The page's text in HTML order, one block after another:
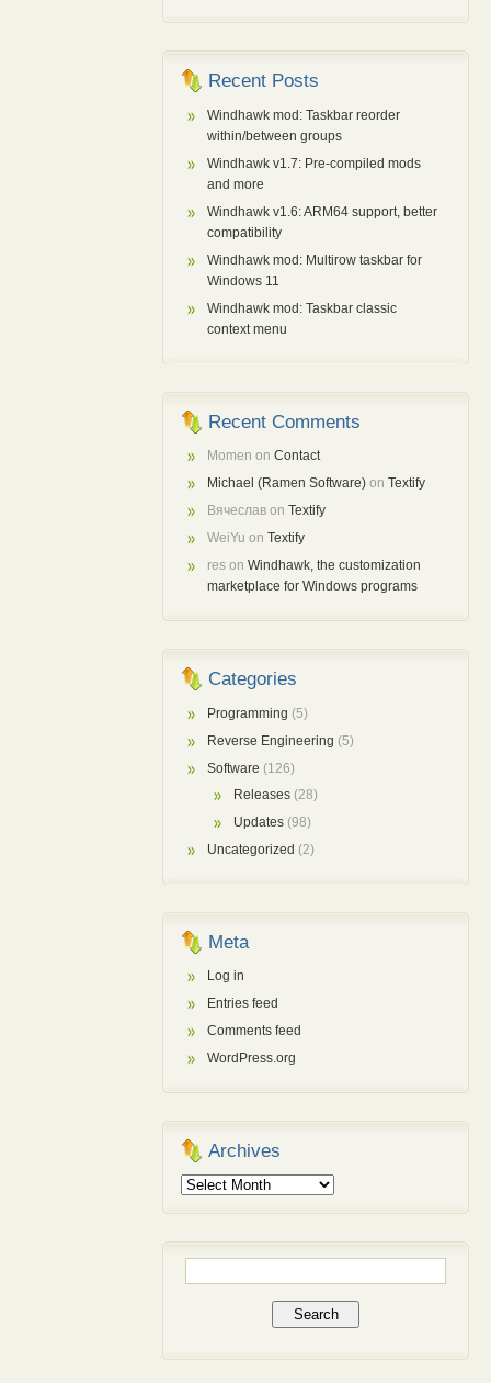
Recent Posts
Windhawk mod: Taskbar reorder
within/between groups
Windhawk v1.7: Pre-compiled mods
and more
Windhawk v1.6: ARM64 support, better
compatibility
Windhawk mod: Multirow taskbar for
Windows 11
Windhawk mod: Taskbar classic
context menu
Recent Comments
Momen on Contact
Michael (Ramen Software)on Textify
Вячеславon Textify
WeiYu on Textify
reson Windhawk, the customization
marketplace for Windows programs
Categories
Programming (5)
Reverse Engineering (5)
Software (126)
Releases(28)
Updates(98)
Uncategorized (2)
Meta
Log in
Entries feed
Comments feed
WordPress.org
Archives
Archives
for: